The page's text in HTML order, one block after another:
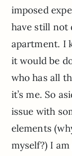
imposed
have still not
apartment. I
it would be
who has all
it’s me. So
issue with
elements
myself?) I